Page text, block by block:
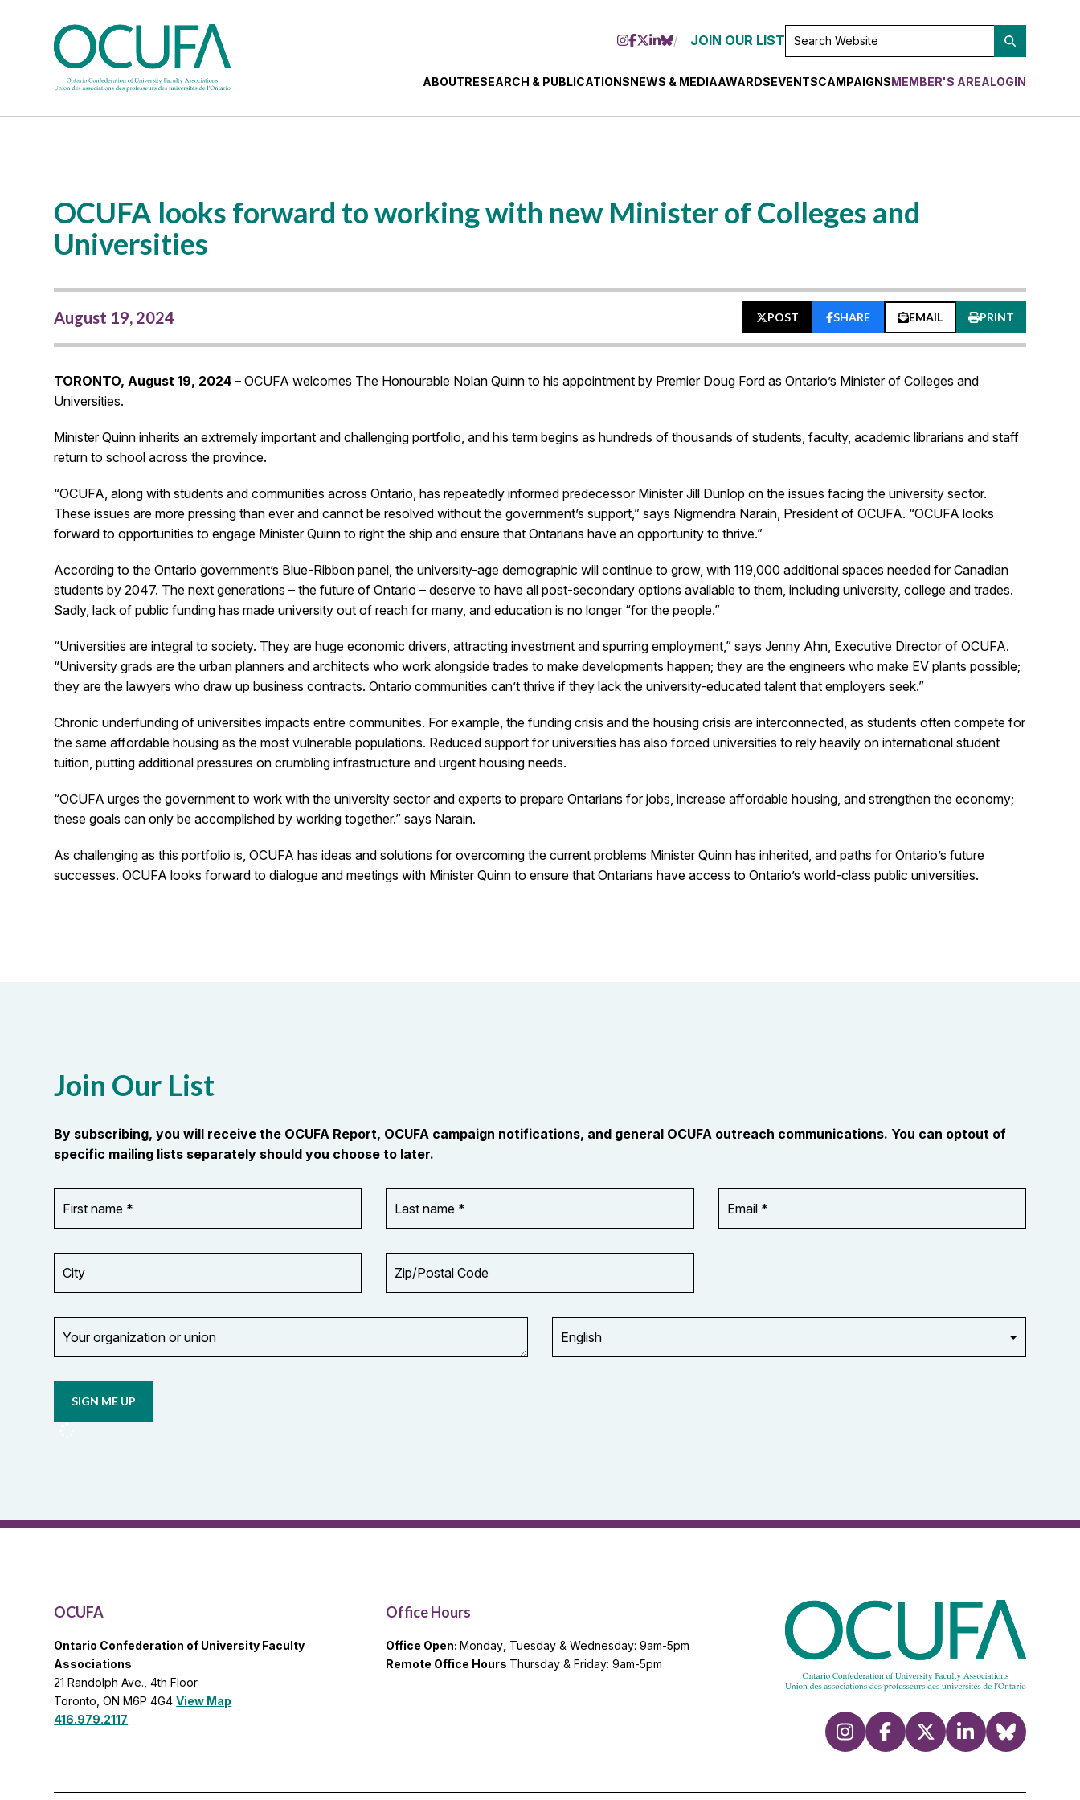
JOIN OUR LISTSEARCH
ABOUTRESEARCH & PUBLICATIONSNEWS & MEDIAAWARDSEVENTSCAMPAIGNSMEMBER'S AREALOGIN
OCUFA looks forward to working with new Minister of Colleges and
Universities
August 19, 2024 POST SHARE EMAIL PRINT
TORONTO, August 19, 2024 – OCUFA welcomes The Honourable Nolan Quinn to his appointment by Premier Doug Ford as Ontario’s Minister of Colleges and
Universities.
Minister Quinn inherits an extremely important and challenging portfolio, and his term begins as hundreds of thousands of students, faculty, academic librarians and staff
return to school across the province.
“OCUFA, along with students and communities across Ontario, has repeatedly informed predecessor Minister Jill Dunlop on the issues facing the university sector.
These issues are more pressing than ever and cannot be resolved without the government’s support,” says Nigmendra Narain, President of OCUFA. “OCUFA looks
forward to opportunities to engage Minister Quinn to right the ship and ensure that Ontarians have an opportunity to thrive.”
According to the Ontario government’s Blue-Ribbon panel, the university-age demographic will continue to grow, with 119,000 additional spaces needed for Canadian
students by 2047. The next generations – the future of Ontario – deserve to have all post-secondary options available to them, including university, college and trades.
Sadly, lack of public funding has made university out of reach for many, and education is no longer “for the people.”
“Universities are integral to society. They are huge economic drivers, attracting investment and spurring employment,” says Jenny Ahn, Executive Director of OCUFA.
“University grads are the urban planners and architects who work alongside trades to make developments happen; they are the engineers who make EV plants possible;
they are the lawyers who draw up business contracts. Ontario communities can’t thrive if they lack the university-educated talent that employers seek.”
Chronic underfunding of universities impacts entire communities. For example, the funding crisis and the housing crisis are interconnected, as students often compete for
the same affordable housing as the most vulnerable populations. Reduced support for universities has also forced universities to rely heavily on international student
tuition, putting additional pressures on crumbling infrastructure and urgent housing needs.
“OCUFA urges the government to work with the university sector and experts to prepare Ontarians for jobs, increase affordable housing, and strengthen the economy;
these goals can only be accomplished by working together.” says Narain.
As challenging as this portfolio is, OCUFA has ideas and solutions for overcoming the current problems Minister Quinn has inherited, and paths for Ontario’s future
successes. OCUFA looks forward to dialogue and meetings with Minister Quinn to ensure that Ontarians have access to Ontario’s world-class public universities.
Join Our List
By subscribing, you will receive the OCUFA Report, OCUFA campaign notifications, and general OCUFA outreach communications. You can optout of
specific mailing lists separately should you choose to later.
name
*
name
*
Address
*
Code
organization
orOpt in to
updates
List
OCUFA
Ontario Confederation of University Faculty
Associations
21 Randolph Ave., 4th Floor
Toronto, ON M6P 4G4View Map
416.979.2117
Office Hours
Office Open:Monday Tuesday & Wednesday: 9am-5pm
Remote Office Hours Thursday & Friday: 9am-5pm